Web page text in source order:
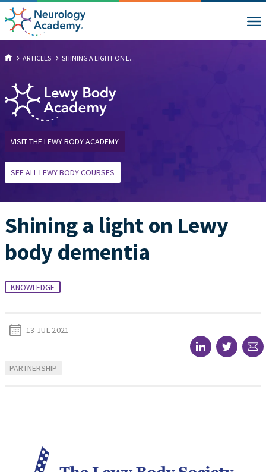
ARTICLES SHINING A LIGHT ON L...
VISIT THE LEWY BODY ACADEMY
SEE ALL LEWY BODY COURSES
Shining a light on Lewy
body dementia
KNOWLEDGE
13 JUL 2021
PARTNERSHIP